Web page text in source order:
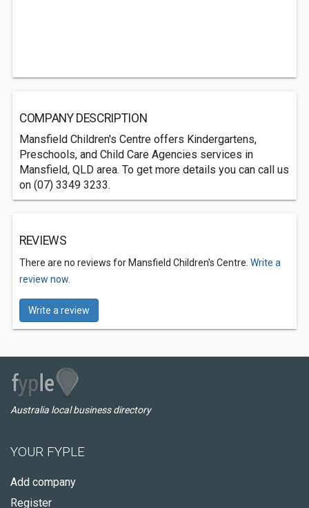
COMPANY DESCRIPTION
Mansfield Children's Centre offers Kindergartens,
Preschools, and Child Care Agencies services in
Mansfield, QLD area. To get more details you can call us
on (07) 3349 3233.
REVIEWS
There are no reviews for Mansfield Children's Centre. Write a
review now.
Write a review
Australia local business directory
YOUR FYPLE
Add company
Register